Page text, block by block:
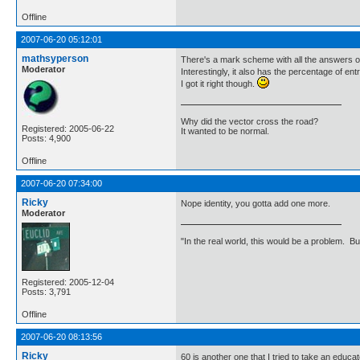
Offline
2007-06-20 05:12:01
mathsyperson
Moderator
Registered: 2005-06-22
Posts: 4,900
There's a mark scheme with all the answers
Interestingly, it also has the percentage of
I got it right though.
Why did the vector cross the road?
It wanted to be normal.
Offline
2007-06-20 07:34:00
Ricky
Moderator
Registered: 2005-12-04
Posts: 3,791
Nope identity, you gotta add one more.
"In the real world, this would be a problem.
Offline
2007-06-20 08:13:56
Ricky 60 is another one that I tried to take an